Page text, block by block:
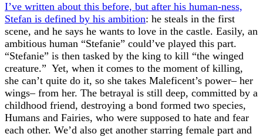
I’ve written about this before, but after his human-ness,
Stefan is defined by his ambition: he steals in the first
scene, and he says he wants to love in the castle. Easily, an
ambitious human “Stefanie” could’ve played this part.
“Stefanie” is then tasked by the king to kill “the winged
creature.” Yet, when it comes to the moment of killing,
she can’t quite do it, so she takes Maleficent’s power– her
wings– from her. The betrayal is still deep, committed by a
childhood friend, destroying a bond formed two species,
Humans and Fairies, who were supposed to hate and fear
each other. We’d also get another starring female part and